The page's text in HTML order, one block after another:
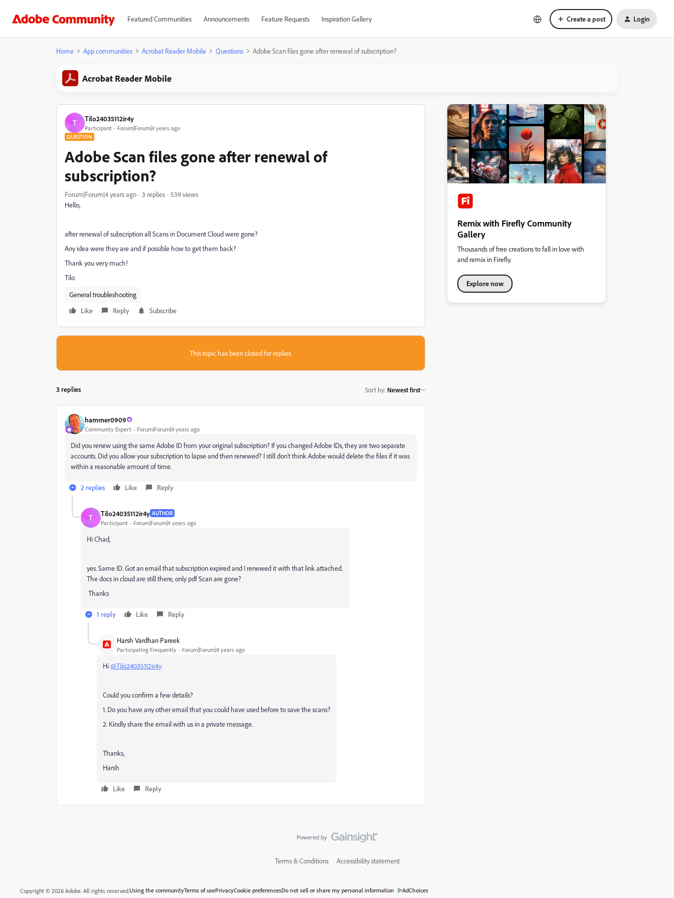
Featured Communities Announcements Feature Requests Inspiration Gallery Create a post Login
Home App communities Acrobat Reader Mobile Questions Adobe Scan files gone after renewal of subscription?
Acrobat Reader Mobile
T Tilo24035112ir4y
Participant Forum|Forum|4 years ago
QUESTION
Adobe Scan files gone after renewal of
subscription?
Forum|Forum|4 years ago 3 replies
539 views
Hello,
after renewal of subscription all Scans in Document Cloud were gone?
Any idea were they are and if possible how to get them back?
Thank you very much!
Tilo
General troubleshooting
Like
Reply Subscribe
This topic has been closed for replies.
3 replies Sort by: Newest first
hammer0909
Community Expert Forum|Forum|4 years ago
Did you renew using the same Adobe ID from your original subscription? If you changed Adobe IDs, they are two separate
accounts. Did you allow your subscription to lapse and then renewed? I still don't think Adobe would delete the files if it was
within a reasonable amount of time.
2 replies Like Reply
T Tilo24035112ir4y AUTHOR
Participant Forum|Forum|4 years ago
Hi Chad,
yes. Same ID. Got an email that subscription expired and I renewed it with that link attached.
The docs in cloud are still there, only pdf Scan are gone?
Thanks
1 reply Like Reply
Harsh Vardhan Pareek
Participating Frequently Forum|Forum|4 years ago
Hi@Tilo24035112ir4y
Could you confirm a few details?
1. Do you have any other email that you could have used before to save the scans?
2. Kindly share the email with us in a private message.
Thanks,
Harsh
Like Reply
Remix with Firefly Community
Gallery
Thousands of free creations to fall in love with
and remix in Firefly.
Explore now
Terms & Conditions Accessibility statement
Copyright © 2026 Adobe. All rights reserved.Using the communityTerms of usePrivacyCookie preferencesDo not sell or share my personal information AdChoices